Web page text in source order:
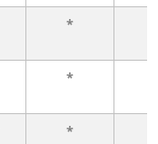
*
*
*